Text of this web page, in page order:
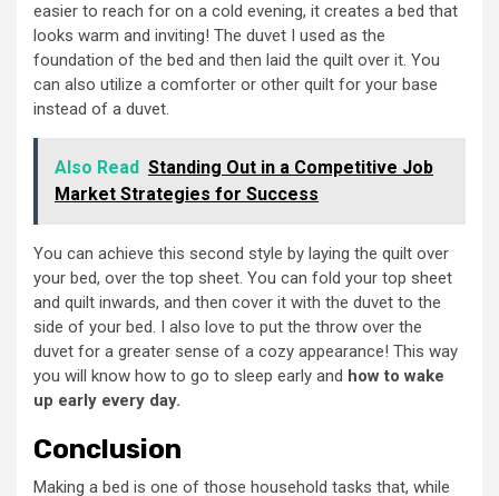
easier to reach for on a cold evening, it creates a bed that
looks warm and inviting! The duvet I used as the
foundation of the bed and then laid the quilt over it. You
can also utilize a comforter or other quilt for your base
instead of a duvet.
Also Read Standing Out in a Competitive Job
Market Strategies for Success
You can achieve this second style by laying the quilt over
your bed, over the top sheet. You can fold your top sheet
and quilt inwards, and then cover it with the duvet to the
side of your bed. I also love to put the throw over the
duvet for a greater sense of a cozy appearance! This way
you will know how to go to sleep early and how to wake
up early every day.
Conclusion
Making a bed is one of those household tasks that, while